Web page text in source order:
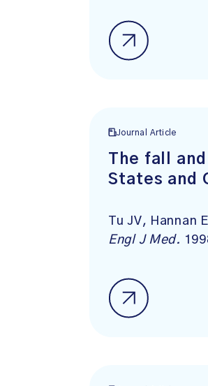
Journal Article
The fall
States and
Tu JV, Hannan
Engl J Med.